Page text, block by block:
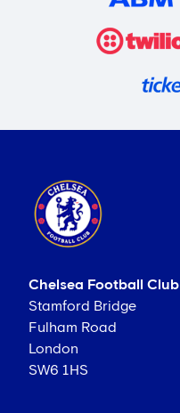
Chelsea Football Club
Stamford Bridge
Fulham Road
London
SW6 1HS